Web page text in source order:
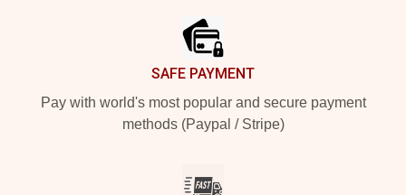
SAFE PAYMENT
Pay with world's most popular and secure payment
methods (Paypal / Stripe)